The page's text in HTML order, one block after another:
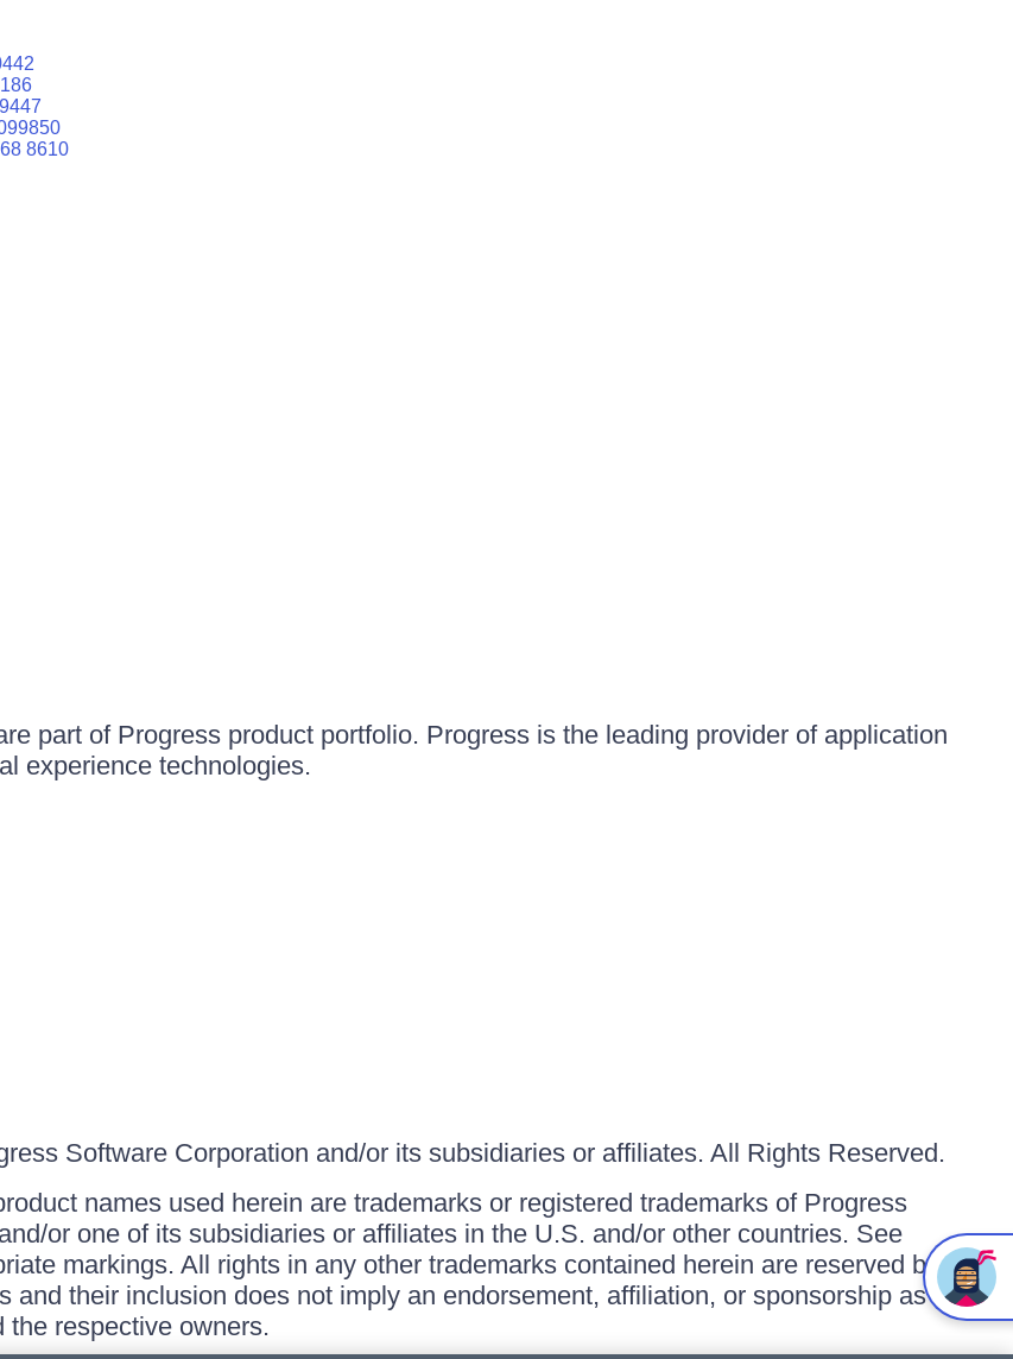
8610
part of Progress product portfolio. Progress is the leading provider of application
experience technologies.
Software Corporation and/or its subsidiaries or affiliates. All Rights Reserved.
names used herein are trademarks or registered trademarks of Progress
or one of its subsidiaries or affiliates in the U.S. and/or other countries. See
markings. All rights in any other trademarks contained herein are reserved by
and their inclusion does not imply an endorsement, affiliation, or sponsorship as
the respective owners.